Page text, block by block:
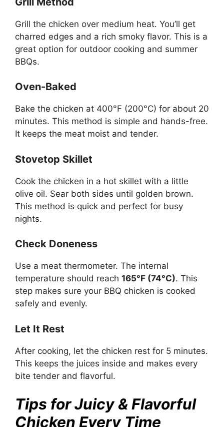
Grill the chicken over medium heat. You’ll get
charred edges and a rich smoky flavor. This is a
great option for outdoor cooking and summer
BBQs.
Oven-Baked
Bake the chicken at 400°F (200°C) for about 20
minutes. This method is simple and hands-free.
It keeps the meat moist and tender.
Stovetop Skillet
Cook the chicken in a hot skillet with a little
olive oil. Sear both sides until golden brown.
This method is quick and perfect for busy
nights.
Check Doneness
Use a meat thermometer. The internal
temperature should reach 165°F (74°C). This
step makes sure your BBQ chicken is cooked
safely and evenly.
Let It Rest
After cooking, let the chicken rest for 5 minutes.
This keeps the juices inside and makes every
bite tender and flavorful.
Tips for Juicy & Flavorful
Chicken Every Time